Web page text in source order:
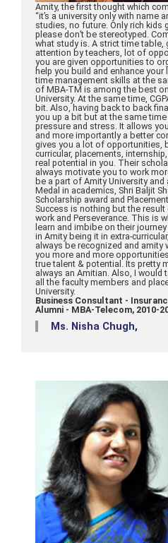
Amity, the first thought which
“it’s a university only with name
studies, no future. Only rich kids
please don’t be stereotyped.
what study is. A strict time table,
attention by teachers, lot of
you are given opportunities to
help you build and enhance
time management skills at the
of MBA-TM is among the best
University. At the same time,
bit. Also, having back to back
you up a bit but at the same
pressure and stress. It allows
and more importantly a better
gives you a lot of opportunities,
curricular, placements,
real potential in you. Their
always motivate you to work
be a part of Amity University
Medal in academics, Shri Baljit
Scholarship award and
Success is nothing but the
work and Perseverance. This is
learn and imbibe on their
in Amity being it in extra-
always be recognized and amity
you more and more
true talent & potential. Its pretty
always an Amitian. Also, I
all the faculty members and
University.
Business Consultant -
Alumni - MBA-Telecom, 2010-
Ms. Nisha Chugh,